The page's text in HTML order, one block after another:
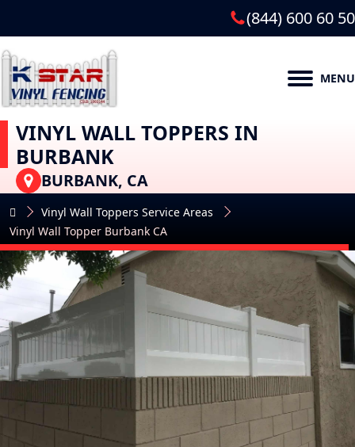
(844) 600 60 50
MENU
VINYL WALL TOPPERS IN
BURBANK
BURBANK, CA
Vinyl Wall Toppers Service Areas
Vinyl Wall Topper Burbank CA